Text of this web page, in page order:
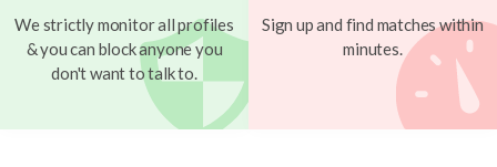
We strictly monitor all profiles
& you can block anyone you
don't want to talk to.
Sign up and find matches within
minutes.